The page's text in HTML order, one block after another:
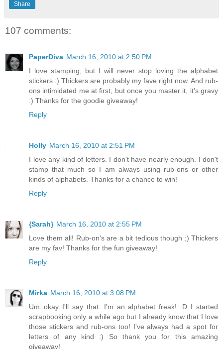
Share
107 comments:
PaperDiva March 16, 2010 at 2:50 PM
I love stamping, but I will never stop loving the alphabet
stickers :) Thickers are probably my fave right now. And rub-
ons intimidated me at first, but once you master it, it's gravy
:) Thanks for the goodie giveaway!
Reply
Holly March 16, 2010 at 2:51 PM
I love any kind of letters. I don't have nearly enough. I don't
stamp that much so I am always using rub-ons or other
kinds of alphabets. Thanks for a chance to win!
Reply
{Sarah} March 16, 2010 at 2:55 PM
Love them all! Rub-on's are a bit tedious though ;) Thickers
are my fav! Thanks for the fun giveaway!
Reply
Mirka March 16, 2010 at 3:08 PM
Um..okay..I'll say that: I'm an alphabet freak! :D I started
scrapbooking only a while ago but I already know that I love
those stickers and rub-ons too! I've always had a spot for
letters of any kind :) So thank you for this amazing
giveaway!